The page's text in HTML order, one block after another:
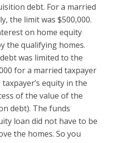
debt. For a married
the limit was $500,000.
on home equity
the qualifying homes.
was limited to the
for a married taxpayer
equity in the
of the value of the
debt). The funds
loan did not have to be
the homes. So you